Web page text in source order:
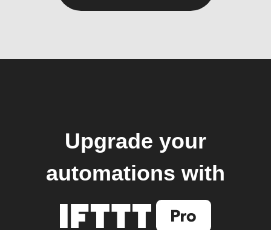
Upgrade your
automations with